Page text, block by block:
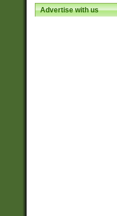
Advertise with us